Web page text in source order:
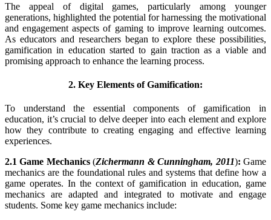
The appeal of digital games, particularly among younger
generations, highlighted the potential for harnessing the motivational
and engagement aspects of gaming to improve learning outcomes.
As educators and researchers began to explore these possibilities,
gamification in education started to gain traction as a viable and
promising approach to enhance the learning process.
2. Key Elements of Gamification:
To understand the essential components of gamification in
education, it’s crucial to delve deeper into each element and explore
how they contribute to creating engaging and effective learning
experiences.
2.1 Game Mechanics(Zichermann & Cunningham, 2011):Game
mechanics are the foundational rules and systems that define how a
game operates. In the context of gamification in education, game
mechanics are adapted and integrated to motivate and engage
students. Some key game mechanics include: